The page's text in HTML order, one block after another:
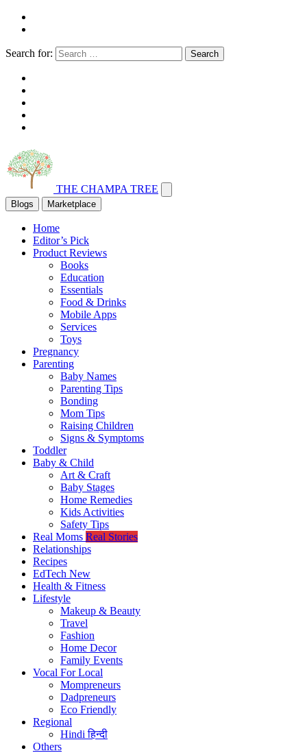
Search for: Search
THE CHAMPA TREE
Blogs Marketplace
Home
Editor’s Pick
Product Reviews
Books
Education
Essentials
Food & Drinks
Mobile Apps
Services
Toys
Pregnancy
Parenting
Baby Names
Parenting Tips
Bonding
Mom Tips
Raising Children
Signs & Symptoms
Toddler
Baby & Child
Art & Craft
Baby Stages
Home Remedies
Kids Activities
Safety Tips
Real Moms Real Stories
Relationships
Recipes
EdTech New
Health & Fitness
Lifestyle
Makeup & Beauty
Travel
Fashion
Home Decor
Family Events
Vocal For Local
Mompreneurs
Dadpreneurs
Eco Friendly
Regional
Hindiहिन्दी
Others